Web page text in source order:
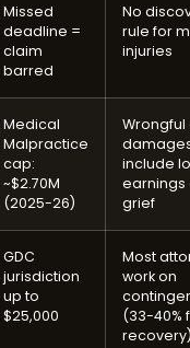
Missed
deadline =
claim
barred
No
rule for
injuries
Medical
Malpractice
cap:
~$2.70M
(2025-26)
include
earnings
grief
GDC
jurisdiction
up to
$25,000
Most
work on
(33-40%